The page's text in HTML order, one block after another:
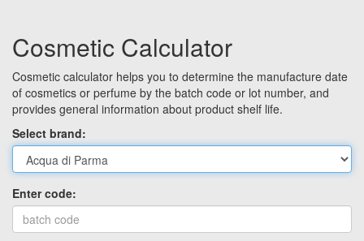
Cosmetic Calculator
Cosmetic calculator helps you to determine the manufacture date
of cosmetics or perfume by the batch code or lot number, and
provides general information about product shelf life.
Select brand:
Enter code: